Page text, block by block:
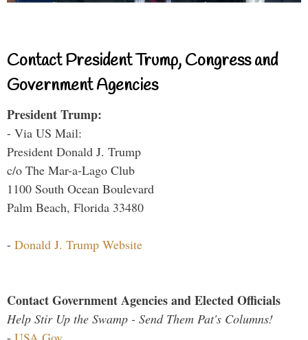
Contact President Trump, Congress and
Government Agencies
President Trump:
- Via US Mail:
President Donald J. Trump
c/o The Mar-a-Lago Club
1100 South Ocean Boulevard
Palm Beach, Florida 33480
- Donald J. Trump Website
Contact Government Agencies and Elected Officials
Help Stir Up the Swamp - Send Them Pat's Columns!